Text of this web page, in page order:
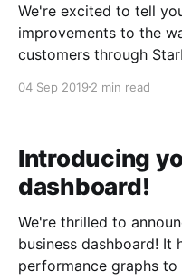
We're excited to tell
improvements to the
customers through Starboard!
frequently used
04 Sep 2019 2 min read
Introducing
dashboard!
We're thrilled to
business dashboard! It has real-time charts and
performance graphs